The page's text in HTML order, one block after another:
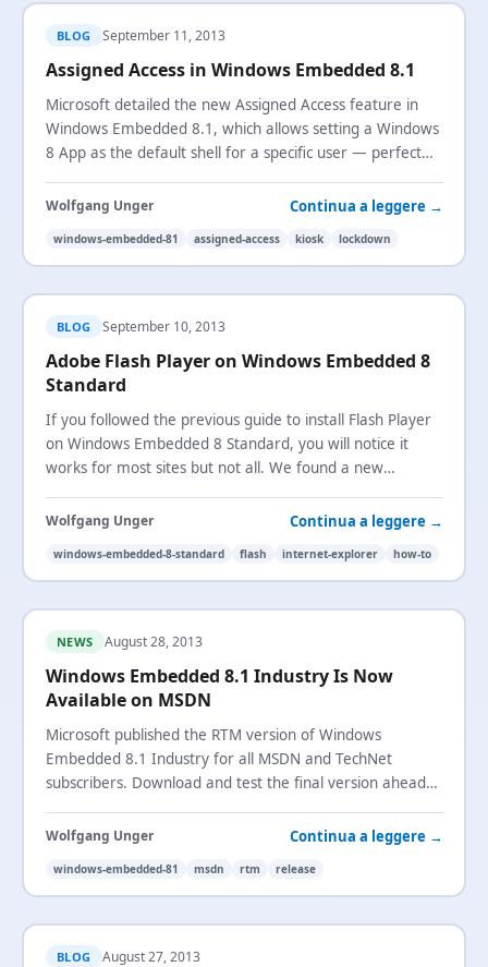
BLOG September 11, 2013
Assigned Access in Windows Embedded 8.1
Microsoft detailed the new Assigned Access feature in
Windows Embedded 8.1, which allows setting a Windows
8 App as the default shell for a specific user — perfect
Wolfgang Unger Continua a leggere →
windows-embedded-81 assigned-access kiosk lockdown
BLOG September 10, 2013
Adobe Flash Player on Windows Embedded 8
Standard
If you followed the previous guide to install Flash Player
on Windows Embedded 8 Standard, you will notice it
works for most sites but not all. We found a new
Wolfgang Unger Continua a leggere →
windows-embedded-8-standard flash internet-explorer how-to
NEWS August 28, 2013
Windows Embedded 8.1 Industry Is Now
Available on MSDN
Microsoft published the RTM version of Windows
Embedded 8.1 Industry for all MSDN and TechNet
subscribers. Download and test the final version ahead
Wolfgang Unger Continua a leggere →
windows-embedded-81 msdn rtm release
BLOG August 27, 2013